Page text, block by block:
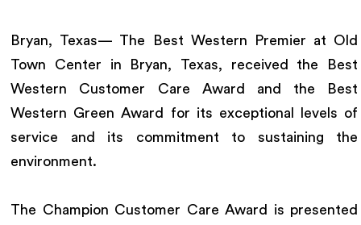
Bryan, Texas— The Best Western Premier at Old
Town Center in Bryan, Texas, received the Best
Western Customer Care Award and the Best
Western Green Award for its exceptional levels of
service and its commitment to sustaining the
environment.
The Champion Customer Care Award is presented